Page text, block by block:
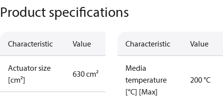
Product specifications
Characteristic Value
Actuator size
[cm²]
630 cm²
Characteristic Value
Media
temperature
[°C] [Max]
200 °C